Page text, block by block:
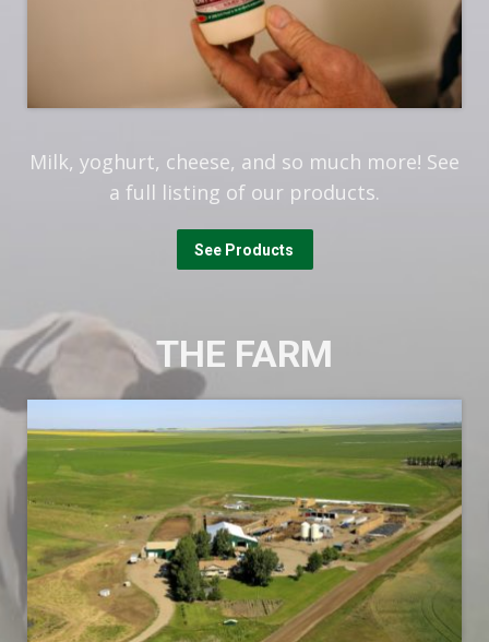
Milk, yoghurt, cheese, and so much more! See
a full listing of our products.
See Products
THE FARM